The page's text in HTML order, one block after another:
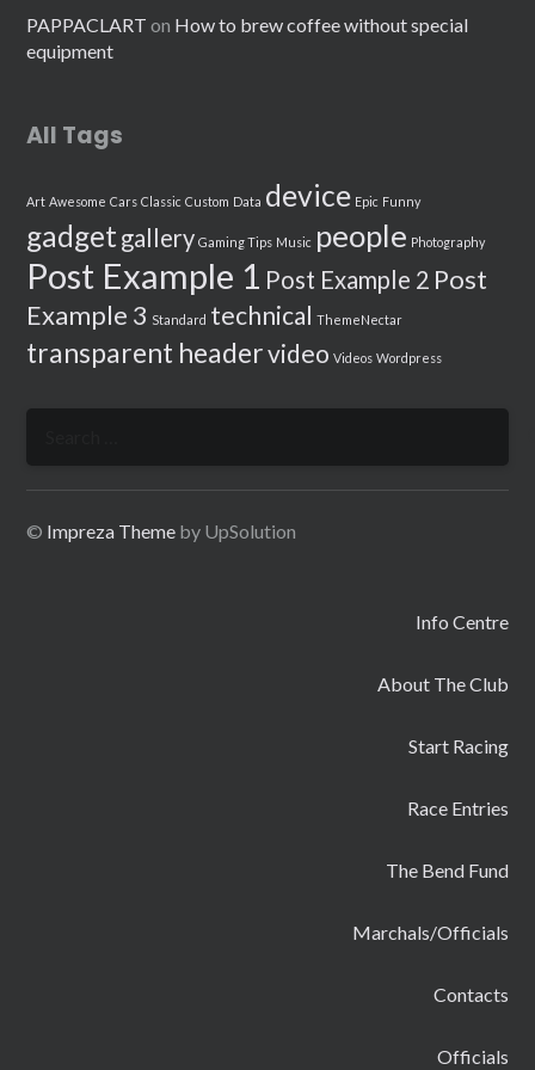
PAPPACLART on How to brew coffee without special
equipment
All Tags
Art Awesome Cars Classic Custom Data device Epic Funny
gadget gallery Gaming Tips Music people Photography
Post Example 1 Post Example 2 Post
Example 3 Standard technical ThemeNectar
transparent headervideo Videos Wordpress
© Impreza Theme by UpSolution
Info Centre
About The Club
Start Racing
Race Entries
The Bend Fund
Marchals/Officials
Contacts
Officials